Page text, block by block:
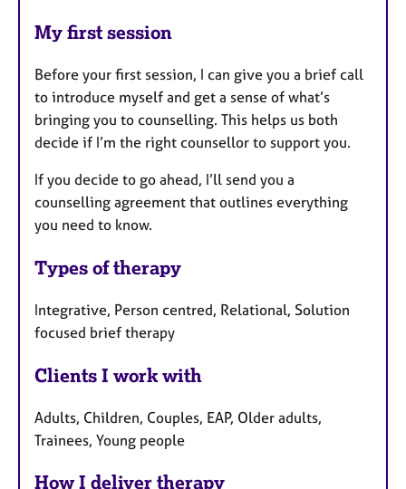
My first session
Before your first session, I can give you a brief call
to introduce myself and get a sense of what’s
bringing you to counselling. This helps us both
decide if I’m the right counsellor to support you.
If you decide to go ahead, I’ll send you a
counselling agreement that outlines everything
you need to know.
Types of therapy
Integrative, Person centred, Relational, Solution
focused brief therapy
Clients I work with
Adults, Children, Couples, EAP, Older adults,
Trainees, Young people
How I deliver therapy